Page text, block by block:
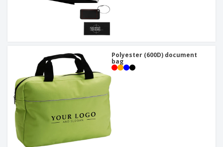
Polyester (600D) document
bag